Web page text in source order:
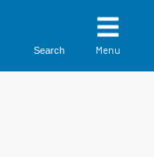
Search Menu